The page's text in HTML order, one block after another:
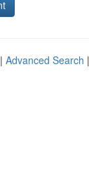
Advanced Search |